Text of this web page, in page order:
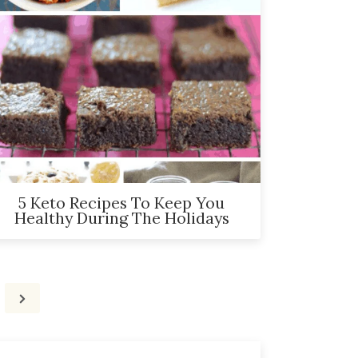
5 Keto Recipes To Keep You
Healthy During The Holidays